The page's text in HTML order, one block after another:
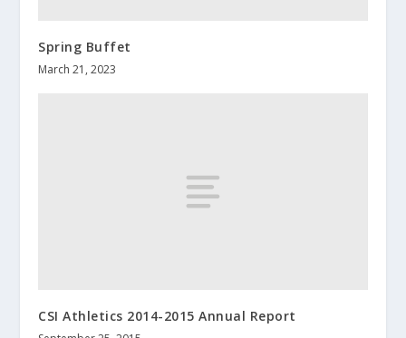
Spring Buffet
March 21, 2023
CSI Athletics 2014-2015 Annual Report